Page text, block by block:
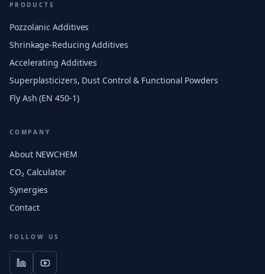
PRODUCTS
Pozzolanic Additives
Shrinkage-Reducing Additives
Accelerating Additives
Superplasticizers, Dust Control & Functional Powders
Fly Ash (EN 450-1)
COMPANY
About NEWCHEM
CO₂ Calculator
Synergies
Contact
FOLLOW US